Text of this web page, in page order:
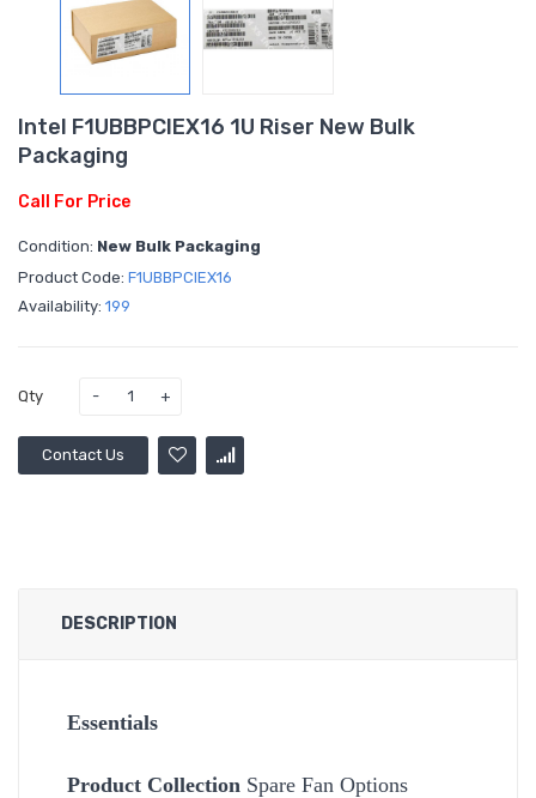
Intel F1UBBPCIEX16 1U Riser New Bulk
Packaging
Call For Price
Condition: New Bulk Packaging
Product Code: F1UBBPCIEX16
Availability: 199
Qty
Contact Us
DESCRIPTION
Essentials
Product Collection Spare Fan Options